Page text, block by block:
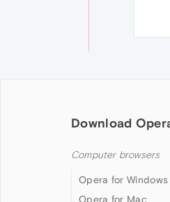
Download
Computer browsers
Opera for Windows
Opera for Mac